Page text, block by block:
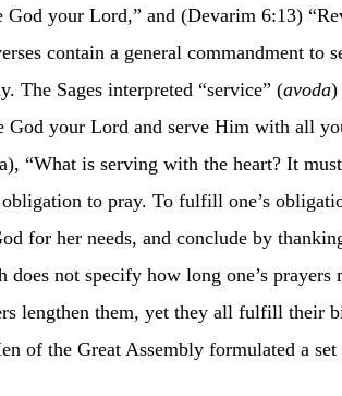
God your Lord,” and (Devarim 6:13)
contain a general commandment to
The Sages interpreted “service” (avoda)
God your Lord and serve Him with all
“What is serving with the heart? It
to pray. To fulfill one’s
for her needs, and conclude by
does not specify how long one’s prayers
lengthen them, yet they all fulfill their
of the Great Assembly formulated a